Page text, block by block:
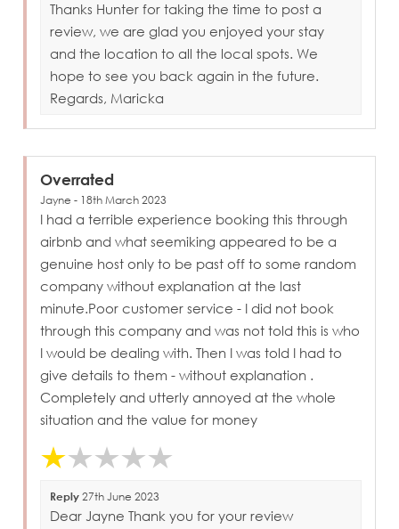
Thanks Hunter for taking the time to post a
review, we are glad you enjoyed your stay
and the location to all the local spots. We
hope to see you back again in the future.
Regards, Maricka
Overrated
Jayne - 18th March 2023
I had a terrible experience booking this through
airbnb and what seemiking appeared to be a
genuine host only to be past off to some random
company without explanation at the last
minute.Poor customer service - I did not book
through this company and was not told this is who
I would be dealing with. Then I was told I had to
give details to them - without explanation .
Completely and utterly annoyed at the whole
situation and the value for money
Reply 27th June 2023
Dear Jayne Thank you for your review